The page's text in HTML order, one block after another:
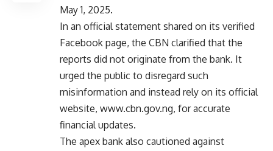
May 1, 2025.
In an official statement shared on its verified
Facebook page, the CBN clarified that the
reports did not originate from the bank. It
urged the public to disregard such
misinformation and instead rely on its official
website, www.cbn.gov.ng, for accurate
financial updates.
The apex bank also cautioned against